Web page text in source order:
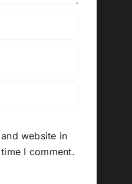
website in
I comment.